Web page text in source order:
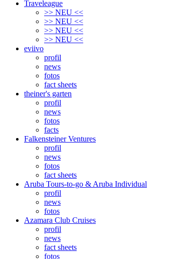
Traveleague
>> NEU <<
>> NEU <<
>> NEU <<
>> NEU <<
eviivo
profil
news
fotos
fact sheets
theiner's garten
profil
news
fotos
facts
Falkensteiner Ventures
profil
news
fotos
fact sheets
Aruba Tours-to-go & Aruba Individual
profil
news
fotos
Azamara Club Cruises
profil
news
fact sheets
fotos